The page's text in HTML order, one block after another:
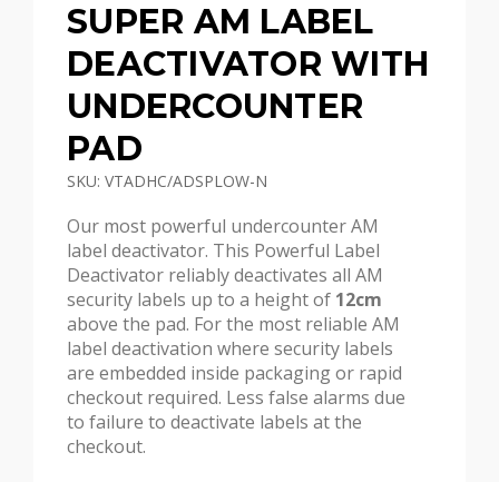
SUPER AM LABEL
DEACTIVATOR WITH
UNDERCOUNTER
PAD
SKU: VTADHC/ADSPLOW-N
Our most powerful undercounter AM
label deactivator. This Powerful Label
Deactivator reliably deactivates all AM
security labels up to a height of 12cm
above the pad. For the most reliable AM
label deactivation where security labels
are embedded inside packaging or rapid
checkout required. Less false alarms due
to failure to deactivate labels at the
checkout.